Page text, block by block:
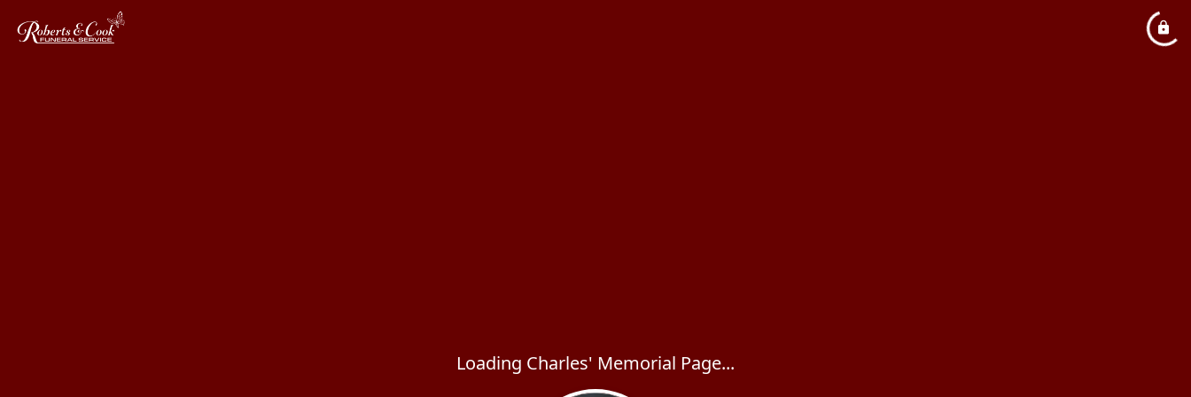
Loading Charles' Memorial Page...